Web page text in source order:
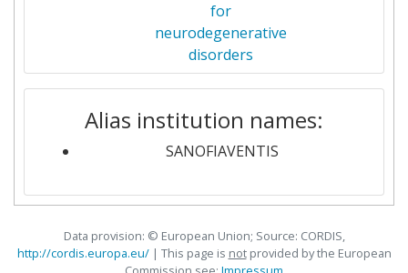
IMPERIAL COLLEGE OF SCIENCE
TECHNOLOGY AND MEDICINE
KING'S COLLEGE LONDON 6
LEIDS UNIVERSITAIR MEDISCH
CENTRUM
6
MERCK
AUF AKTIEN
6
for
neurodegenerative
disorders
path to rare disease
diagnosis by using
digital technologies
2021-09-01
Innovations to
Inno4Vac
Alias institution names:
SANOFIAVENTIS
Data provision: © European Union; Source: CORDIS,
http://cordis.europa.eu/| This page is notprovided by the European